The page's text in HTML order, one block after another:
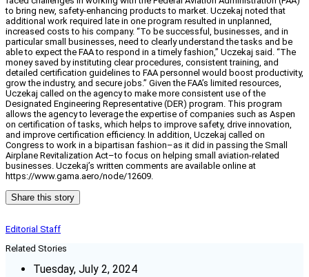
to bring new, safety-enhancing products to market. Uczekaj noted that
additional work required late in one program resulted in unplanned,
increased costs to his company. “To be successful, businesses, and in
particular small businesses, need to clearly understand the tasks and be
able to expect the FAA to respond in a timely fashion,” Uczekaj said. “The
money saved by instituting clear procedures, consistent training, and
detailed certification guidelines to FAA personnel would boost productivity,
grow the industry, and secure jobs.” Given the FAA’s limited resources,
Uczekaj called on the agency to make more consistent use of the
Designated Engineering Representative (DER) program. This program
allows the agency to leverage the expertise of companies such as Aspen
on certification of tasks, which helps to improve safety, drive innovation,
and improve certification efficiency. In addition, Uczekaj called on
Congress to work in a bipartisan fashion–as it did in passing the Small
Airplane Revitalization Act–to focus on helping small aviation-related
businesses. Uczekaj’s written comments are available online at
https://www.gama.aero/node/12609.
Share this story
Editorial Staff
Related Stories
Tuesday, July 2, 2024